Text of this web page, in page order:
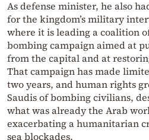
As defense minister, he also
for the kingdom’s military
where it is leading a coalition
bombing campaign aimed at
from the capital and at
That campaign has made
two years, and human rights
Saudis of bombing civilians,
what was already the Arab
exacerbating a humanitarian
sea blockades.